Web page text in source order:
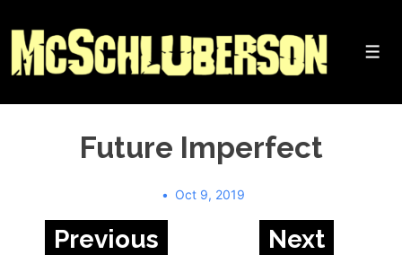
Skip
Main
Content
Future Imperfect
Oct 9, 2019
Previous Next